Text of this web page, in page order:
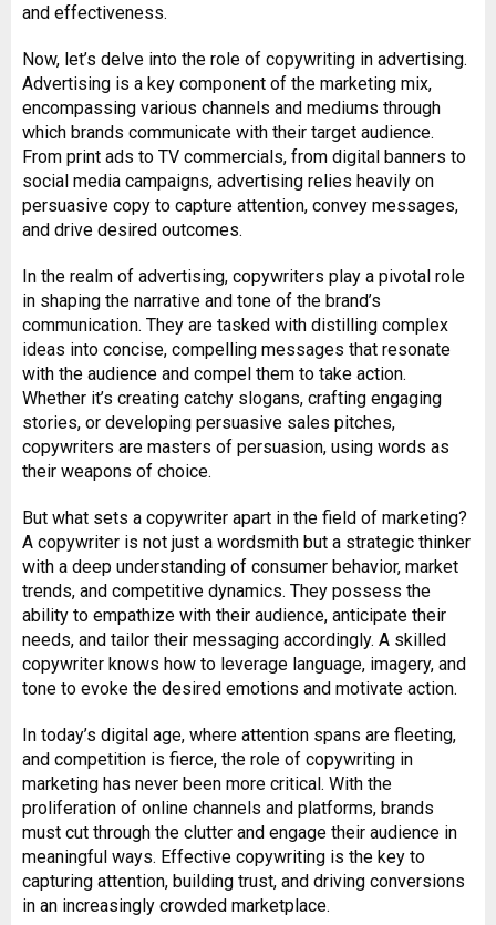
and effectiveness.
Now, let’s delve into the role of copywriting in advertising.
Advertising is a key component of the marketing mix,
encompassing various channels and mediums through
which brands communicate with their target audience.
From print ads to TV commercials, from digital banners to
social media campaigns, advertising relies heavily on
persuasive copy to capture attention, convey messages,
and drive desired outcomes.
In the realm of advertising, copywriters play a pivotal role
in shaping the narrative and tone of the brand’s
communication. They are tasked with distilling complex
ideas into concise, compelling messages that resonate
with the audience and compel them to take action.
Whether it’s creating catchy slogans, crafting engaging
stories, or developing persuasive sales pitches,
copywriters are masters of persuasion, using words as
their weapons of choice.
But what sets a copywriter apart in the field of marketing?
A copywriter is not just a wordsmith but a strategic thinker
with a deep understanding of consumer behavior, market
trends, and competitive dynamics. They possess the
ability to empathize with their audience, anticipate their
needs, and tailor their messaging accordingly. A skilled
copywriter knows how to leverage language, imagery, and
tone to evoke the desired emotions and motivate action.
In today’s digital age, where attention spans are fleeting,
and competition is fierce, the role of copywriting in
marketing has never been more critical. With the
proliferation of online channels and platforms, brands
must cut through the clutter and engage their audience in
meaningful ways. Effective copywriting is the key to
capturing attention, building trust, and driving conversions
in an increasingly crowded marketplace.